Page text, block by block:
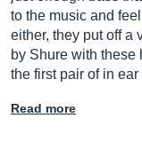
to the music and
either, they put off a
by Shure with these
the first pair of in
Read more